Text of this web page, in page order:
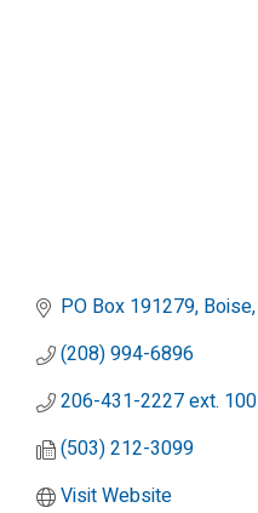
PO Box 191279 Boise
(208) 994-6896
206-431-2227 ext. 100
(503) 212-3099
Visit Website